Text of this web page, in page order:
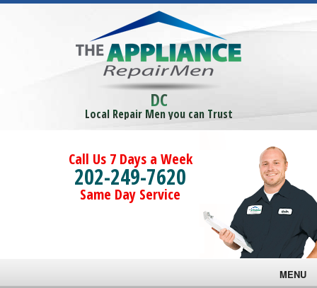
DC
Local Repair Men you can Trust
Call Us 7 Days a Week
202-249-7620
Same Day Service
MENU